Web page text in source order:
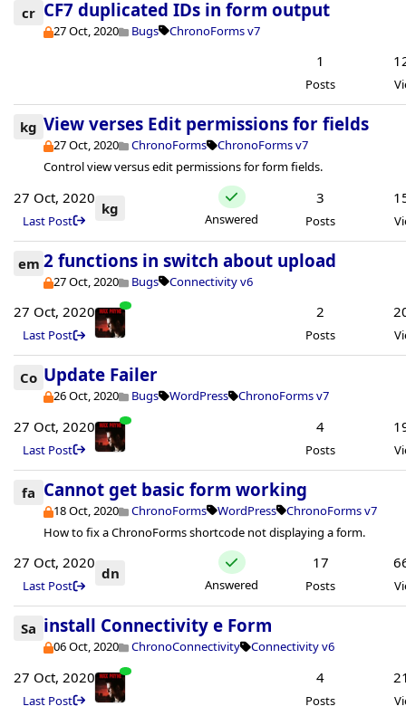
cr CF7 duplicated IDs in form output
27 Oct, 2020 Bugs ChronoForms v7
1
Posts
kg View verses Edit permissions for fields
27 Oct, 2020 ChronoForms
ChronoForms v7
Control view versus edit permissions for form fields.
27 Oct, 2020
Last Post
kg
Answered
3
Posts
em 2 functions in switch about upload
27 Oct, 2020 Bugs Connectivity v6
27 Oct, 2020
Last Post
2
Posts
Co Update Failer
26 Oct, 2020 Bugs WordPress ChronoForms v7
27 Oct, 2020
Last Post
4
Posts
fa Cannot get basic form working
18 Oct, 2020 ChronoForms WordPress
ChronoForms v7
How to fix a ChronoForms shortcode not displaying a form.
27 Oct, 2020
Last Post
dn
Answered
17
Posts
Sa install Connectivity e Form
06 Oct, 2020 ChronoConnectivity Connectivity v6
27 Oct, 2020
Last Post
4
Posts